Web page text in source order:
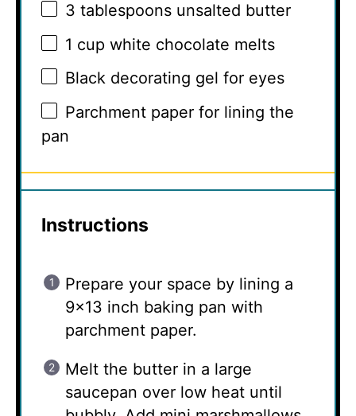
3 tablespoons unsalted butter
1 cup white chocolate melts
Black decorating gel for eyes
Parchment paper for lining the
pan
Instructions
Prepare your space by lining a
9×13 inch baking pan with
parchment paper.
Melt the butter in a large
saucepan over low heat until